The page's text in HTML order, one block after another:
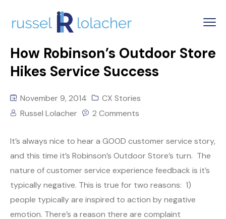
How Robinson’s Outdoor Store
Hikes Service Success
November 9, 2014
CX Stories
Russel Lolacher
2 Comments
It’s always nice to hear a GOOD customer service story,
and this time it’s Robinson’s Outdoor Store’s turn. The
nature of customer service experience feedback is it’s
typically negative. This is true for two reasons: 1)
people typically are inspired to action by negative
emotion. There’s a reason there are complaint